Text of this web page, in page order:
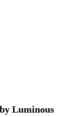
Luminous